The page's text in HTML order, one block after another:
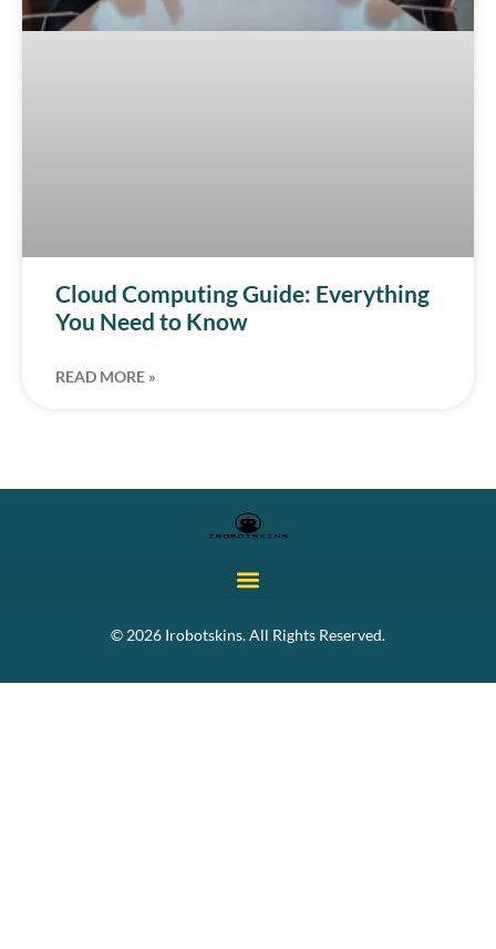
Cloud Computing Guide: Everything
You Need to Know
READ MORE »
© 2026 Irobotskins. All Rights Reserved.